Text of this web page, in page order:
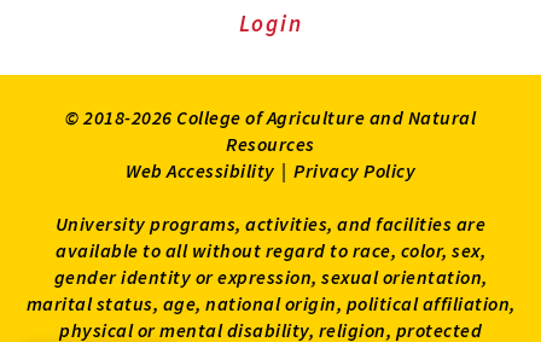
ExtensionExtension
on
Login
© 2018-2026 College of Agriculture and Natural
Resources
Web Accessibility | Privacy Policy
University programs, activities, and facilities are
available to all without regard to race, color, sex,
gender identity or expression, sexual orientation,
marital status, age, national origin, political affiliation,
physical or mental disability, religion, protected